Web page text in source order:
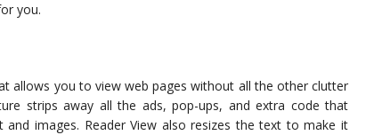
you.
allows you to view web pages without all the other clutter
strips away all the ads, pop-ups, and extra code that
images. Reader View also resizes the text to make it